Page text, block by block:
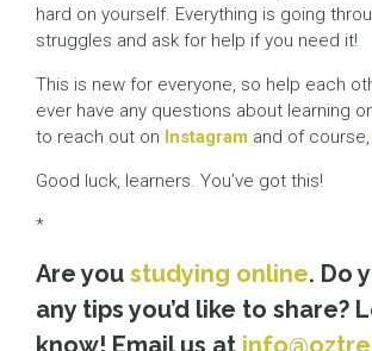
hard on yourself. Everything is going
struggles and ask for help if you need it!
This is new for everyone, so help each
ever have any questions about learning
to reach out on Instagram and of course,
Good luck, learners. You’ve got this!
*
Are you studying online. Do
any tips you’d like to share?
know! Email us at